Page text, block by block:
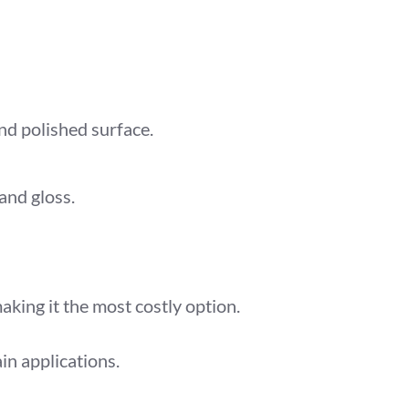
polished surface.
gloss.
it the most costly option.
applications.